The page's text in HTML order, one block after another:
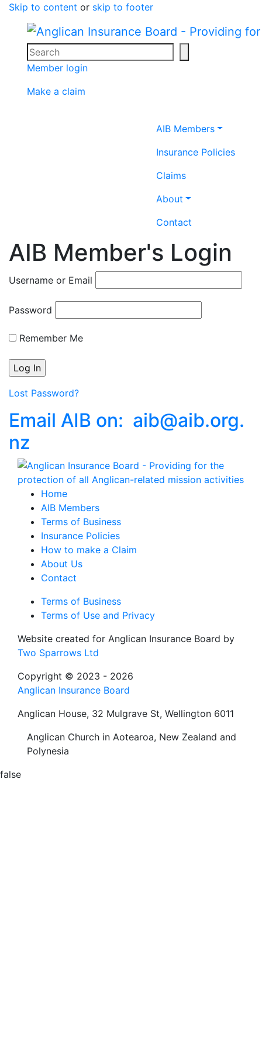
Skip to content or skip to footer
Search
Search icon
Member login
Make a claim
AIB Members
Insurance Policies
Claims
About
Contact
AIB Member's Login
Username or Email
Password
Remember Me
Lost Password?
Email AIB on: aib@aib.org.
nz
Home
AIB Members
Terms of Business
Insurance Policies
How to make a Claim
About Us
Contact
Terms of Business
Terms of Use and Privacy
Website created for Anglican Insurance Board by
Two Sparrows Ltd
Copyright © 2023 - 2026
Anglican Insurance Board
Anglican House, 32 Mulgrave St, Wellington 6011
Anglican Church in Aotearoa, New Zealand and
Polynesia
false